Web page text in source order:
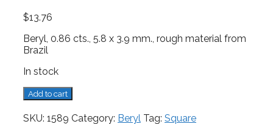
$13.76
Beryl, 0.86 cts., 5.8 x 3.9 mm., rough material from
Brazil
In stock
Beryl,
0.86
cts.
Add to cart
SKU: 1589 Category: Beryl Tag: Square